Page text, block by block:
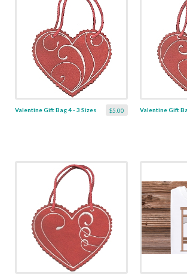
$5.00
Valentine Gift Bag 4 - 3 Sizes Valentine Gift